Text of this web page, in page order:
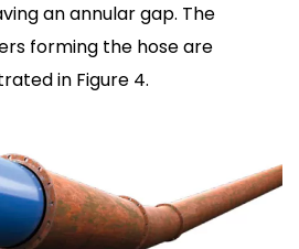
an annular gap. The
forming the hose are
in Figure 4.